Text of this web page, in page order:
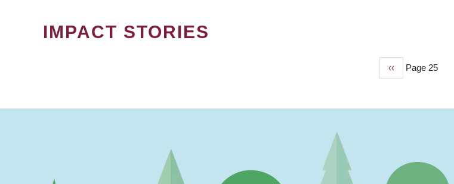
IMPACT STORIES
Previous
‹‹ Page 25